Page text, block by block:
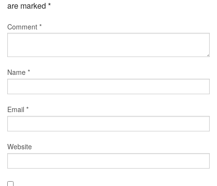
are marked *
Comment *
Name *
Email *
Website